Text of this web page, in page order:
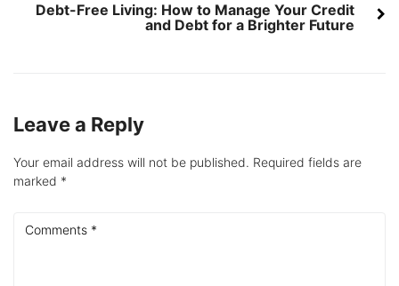
Debt-Free Living: How to Manage Your Credit
and Debt for a Brighter Future
Leave a Reply
Your email address will not be published. Required fields are
marked *